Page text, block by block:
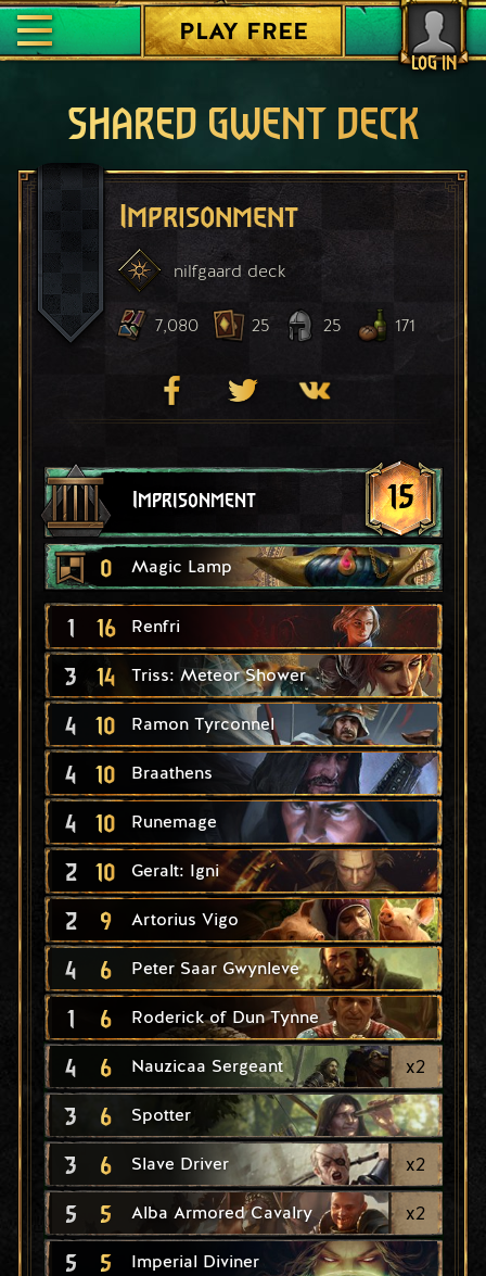
LOG IN
PLAY FREE
SHARED GWENT DECK
Imprisonment
nilfgaard deck
7,080 25 25 171
Imprisonment 15
0 Magic Lamp
1 16 Renfri
3 14 Triss: Meteor Shower
4 10 Ramon Tyrconnel
4 10 Braathens
4 10 Runemage
2 10 Geralt: Igni
2 9 Artorius Vigo
4 6 Peter Saar Gwynleve
1 6 Roderick of Dun Tynne
4 6 Nauzicaa Sergeant x2
3 6 Spotter
3 6 Slave Driver x2
5 5 Alba Armored Cavalry x2
5 5 Imperial Diviner